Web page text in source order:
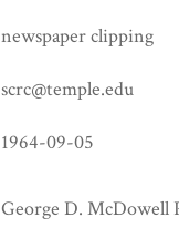
newspaper clipping
scrc@temple.edu
1964-09-05
George D. McDowell